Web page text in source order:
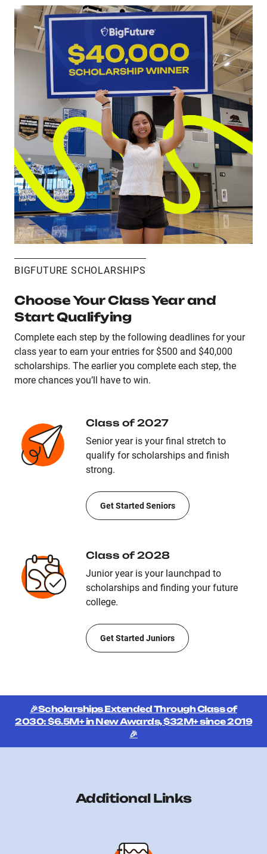
BIGFUTURE SCHOLARSHIPS
Choose Your Class Year and
Start Qualifying
Complete each step by the following deadlines for your
class year to earn your entries for $500 and $40,000
scholarships. The earlier you complete each step, the
more chances you’ll have to win.
Class of 2027
Senior year is your final stretch to
qualify for scholarships and finish
strong.
Get Started Seniors
Class of 2028
Junior year is your launchpad to
scholarships and finding your future
college.
Get Started Juniors
🎉Scholarships Extended Through Class of
2030: $6.5M+ in New Awards, $32M+ since 2019
🎉
Additional Links